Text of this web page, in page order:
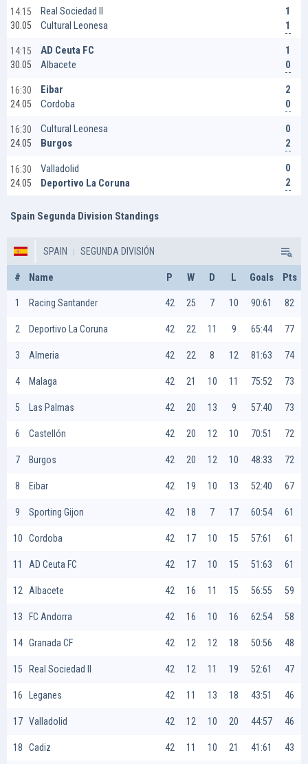
14:15
30.05
Real Sociedad II
Cultural Leonesa
1
1
14:15
30.05
AD Ceuta FC
Albacete
1
0
16:30
24.05
Eibar
Cordoba
2
0
16:30
24.05
Cultural Leonesa
Burgos
0
2
16:30
24.05
Valladolid
Deportivo La Coruna
0
2
Spain Segunda Division Standings
SPAIN SEGUNDA DIVISIÓN
# Name P W D L Goals Pts
1 Racing Santander 42 25 7 10 90:61 82
2 Deportivo La Coruna 42 22 11 9 65:44 77
3 Almeria 42 22 8 12 81:63 74
4 Malaga 42 21 10 11 75:52 73
5 Las Palmas 42 20 13 9 57:40 73
6 Castellón 42 20 12 10 70:51 72
7 Burgos 42 20 12 10 48:33 72
8 Eibar 42 19 10 13 52:40 67
9 Sporting Gijon 42 18 7 17 60:54 61
10 Cordoba 42 17 10 15 57:61 61
11 AD Ceuta FC 42 17 10 15 51:63 61
12 Albacete 42 16 11 15 56:55 59
13 FC Andorra 42 16 10 16 62:54 58
14 Granada CF 42 12 12 18 50:56 48
15 Real Sociedad II 42 12 11 19 52:61 47
16 Leganes 42 11 13 18 43:51 46
17 Valladolid 42 12 10 20 44:57 46
18 Cadiz 42 11 10 21 41:61 43